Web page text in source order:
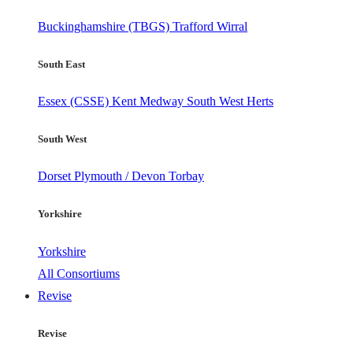
Buckinghamshire (TBGS) Trafford Wirral
South East
Essex (CSSE) Kent Medway South West Herts
South West
Dorset Plymouth / Devon Torbay
Yorkshire
Yorkshire
All Consortiums
Revise
Revise